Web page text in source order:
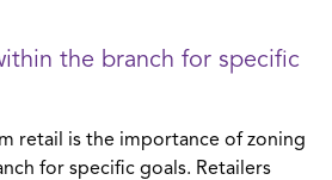
the branch for specific
retail is the importance of zoning
for specific goals. Retailers